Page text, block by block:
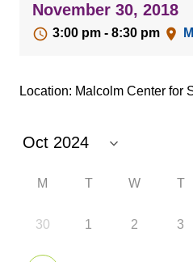
Social Media
MVC COVID-19 Updates
November 30, 2018
3:00 pm - 8:30 pm
Location: Malcolm Center for
M T W T
30 1 2 3